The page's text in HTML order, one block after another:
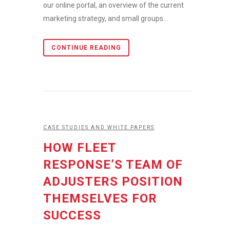
our online portal, an overview of the current
marketing strategy, and small groups...
CONTINUE READING
CASE STUDIES AND WHITE PAPERS
HOW FLEET
RESPONSE’S TEAM OF
ADJUSTERS POSITION
THEMSELVES FOR
SUCCESS